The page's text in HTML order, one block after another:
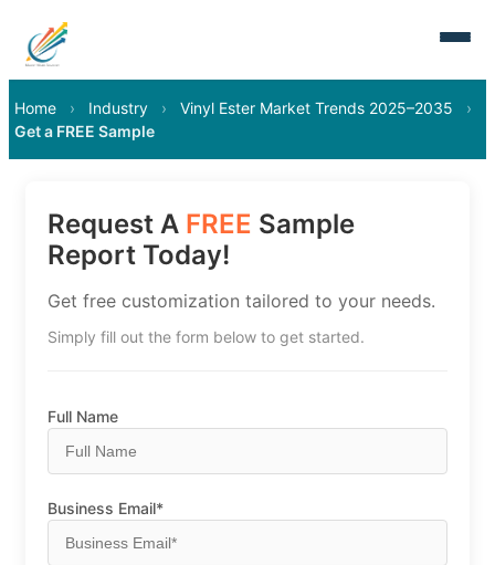
Home › Industry › Vinyl Ester Market Trends 2025–2035
›
Get a FREE Sample
Request A FREE Sample
Report Today!
Get free customization tailored to your needs.
Simply fill out the form below to get started.
Full Name
Business Email*